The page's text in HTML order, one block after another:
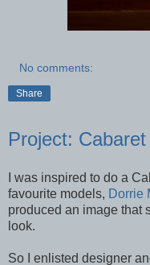
No comments:
Share
Project: Cabaret
I was inspired to do a
favourite models, Dorrie
produced an image that
look.
So I enlisted designer